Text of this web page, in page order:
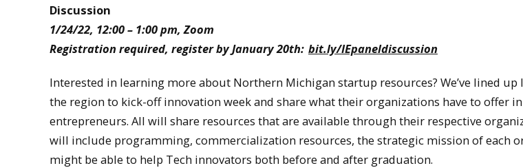
Discussion
1/24/22, 12:00 – 1:00 pm, Zoom
Registration required, register by January 20th: bit.ly/IEpaneldiscussion
Interested in learning more about Northern Michigan startup resources? We’ve lined
the region to kick-off innovation week and share what their organizations have to offer
entrepreneurs. All will share resources that are available through their respective
will include programming, commercialization resources, the strategic mission of each
might be able to help Tech innovators both before and after graduation.